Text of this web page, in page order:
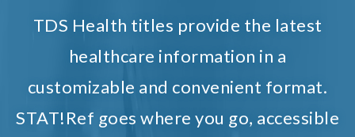
TDS Health titles provide the latest
healthcare information in a
customizable and convenient format.
STAT!Ref goes where you go, accessible